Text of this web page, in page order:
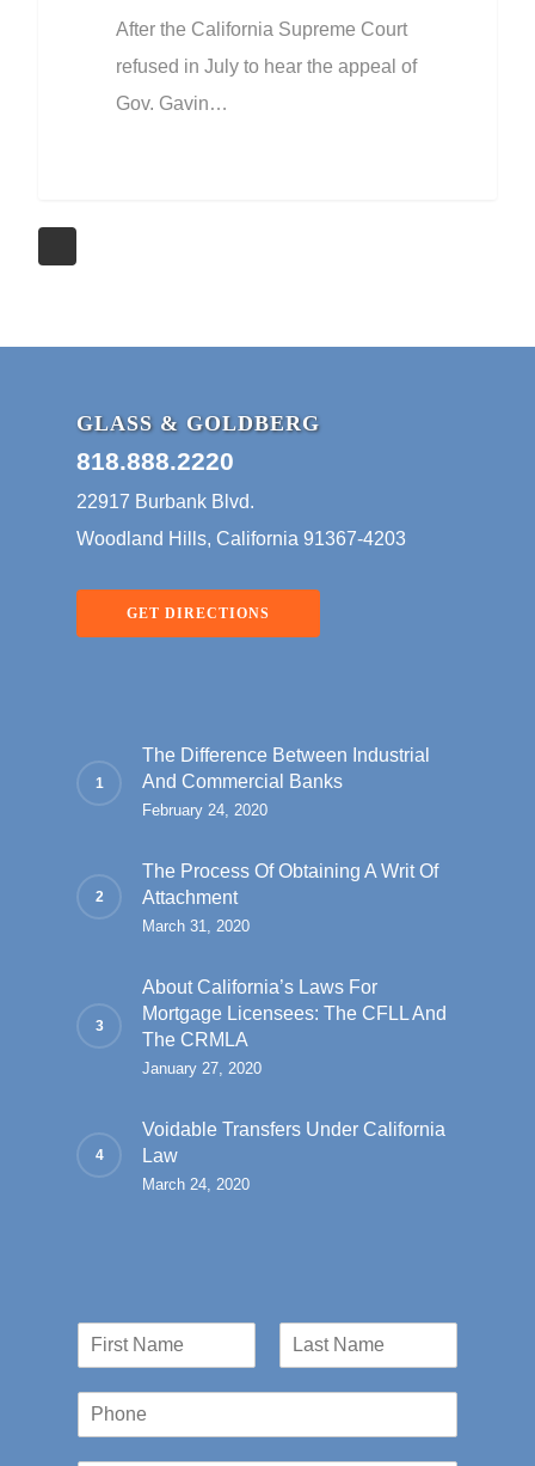
After the California Supreme Court
refused in July to hear the appeal of
Gov. Gavin…
GLASS & GOLDBERG
818.888.2220
22917 Burbank Blvd.
Woodland Hills, California 91367-4203
GET DIRECTIONS
The Difference Between Industrial
And Commercial Banks
February 24, 2020
The Process Of Obtaining A Writ Of
Attachment
March 31, 2020
About California’s Laws For
Mortgage Licensees: The CFLL And
The CRMLA
January 27, 2020
Voidable Transfers Under California
Law
March 24, 2020